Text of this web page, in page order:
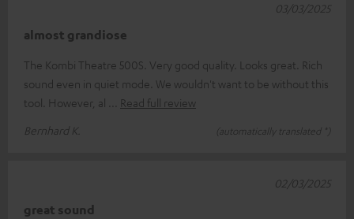
almost grandiose
The Kombi Theatre 500S. Very good quality. Looks great. Rich
sound even in quiet mode. We wouldn't want to be without this
tool. However, al
Read full review
Bernhard K.
(automatically translated *)
03/03/2025
great sound
02/03/2025